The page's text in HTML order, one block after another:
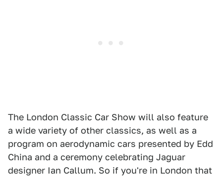
The London Classic Car Show will also feature
a wide variety of other classics, as well as a
program on aerodynamic cars presented by Edd
China and a ceremony celebrating Jaguar
designer Ian Callum. So if you're in London that